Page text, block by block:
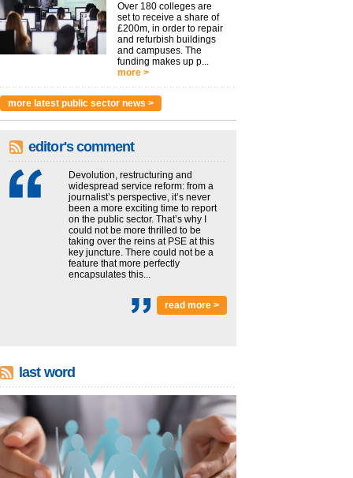
Over 180 colleges are
set to receive a share of
£200m, in order to repair
and refurbish buildings
and campuses. The
funding makes up p...
more >
more latest public sector news >
editor's comment
Devolution, restructuring and
widespread service reform: from a
journalist’s perspective, it’s never
been a more exciting time to report
on the public sector. That’s why I
could not be more thrilled to be
taking over the reins at PSE at this
key juncture. There could not be a
feature that more perfectly
encapsulates this...
read more >
last word